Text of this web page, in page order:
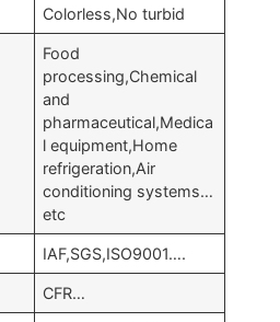
Colorless,No turbid
Food
processing,Chemical
and
pharmaceutical,Medica
l equipment,Home
refrigeration,Air
conditioning systems…
etc
IAF,SGS,ISO9001….
CFR…